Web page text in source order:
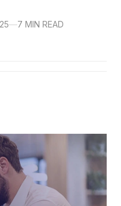
—7 MIN READ